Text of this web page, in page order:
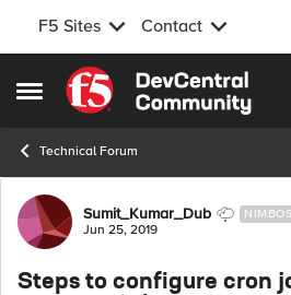
F5 Sites Contact
Open Side Menu
Skip to content
Technical Forum
Forum Discussion
Sumit_Kumar_Dub
Jun 25, 2019
Steps to configure cron